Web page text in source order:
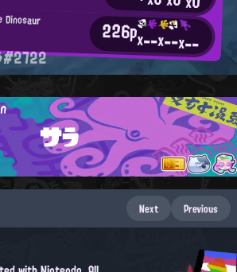
Dinosaur 226px--x--x--
#2722
サラ
Next Previous